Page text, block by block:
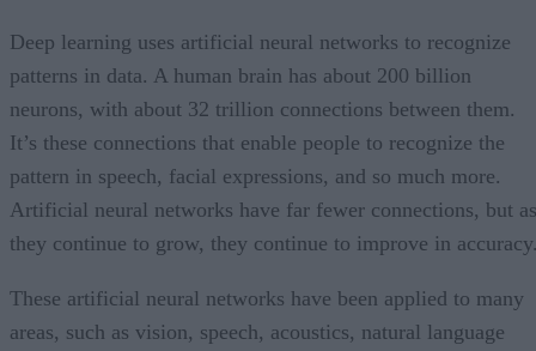
Deep learning uses artificial neural networks to recognize
patterns in data. A human brain has about 200 billion
neurons, with about 32 trillion connections between them.
It’s these connections that enable people to recognize the
pattern in speech, facial expressions, and so much more.
Artificial neural networks have far fewer connections, but as
they continue to grow, they continue to improve in
These artificial neural networks have been applied to many
areas, such as vision, speech, acoustics, natural language